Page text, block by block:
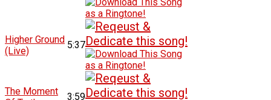
Higher Ground
(Live)
5:37
The Moment
3:59